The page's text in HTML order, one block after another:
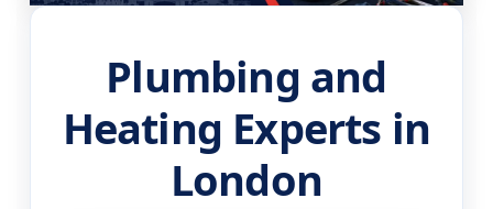
Plumbing and
Heating Experts in
London